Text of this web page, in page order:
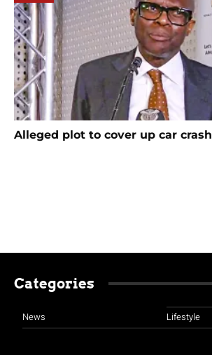
Alleged plot to cover up car crash
Categories
News Lifestyle